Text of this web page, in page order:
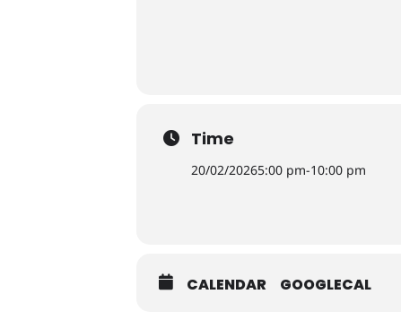
Time
20/02/20265:00 pm-10:00 pm
CALENDAR GOOGLECAL